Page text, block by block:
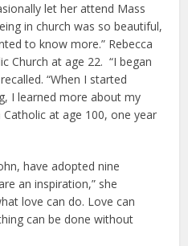
let her attend Mass
in church was so beautiful,
to know more.” Rebecca
Church at age 22. “I began
“When I started
I learned more about my
at age 100, one year
have adopted nine
an inspiration,” she
love can do. Love can
can be done without